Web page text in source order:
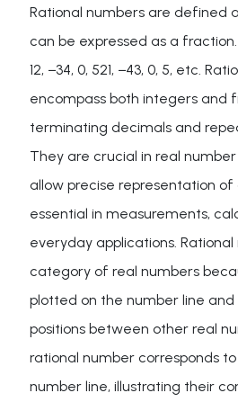
Rational numbers are defined
can be expressed as a
12, −34, 0, 521, −43, 0, 5, etc.
encompass both integers and
terminating decimals and
They are crucial in real
allow precise representation
essential in measurements,
everyday applications.
category of real numbers
plotted on the number line
positions between other real
rational number corresponds
number line, illustrating their